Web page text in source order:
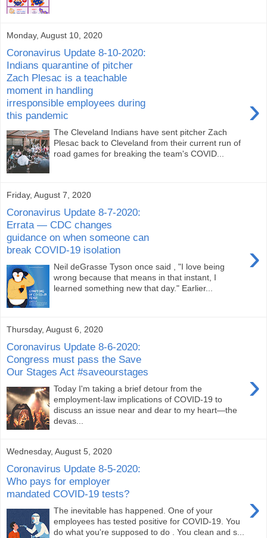
Monday, August 10, 2020
Coronavirus Update 8-10-2020:
Indians quarantine of pitcher
Zach Plesac is a teachable
moment in handling
irresponsible employees during
this pandemic
›
The Cleveland Indians have sent pitcher Zach
Plesac back to Cleveland from their current run of
road games for breaking the team's COVID...
Friday, August 7, 2020
Coronavirus Update 8-7-2020:
Errata — CDC changes
guidance on when someone can
break COVID-19 isolation
›
Neil deGrasse Tyson once said , "I love being
wrong because that means in that instant, I
learned something new that day." Earlier...
Thursday, August 6, 2020
Coronavirus Update 8-6-2020:
Congress must pass the Save
Our Stages Act #saveourstages
›
Today I'm taking a brief detour from the
employment-law implications of COVID-19 to
discuss an issue near and dear to my heart—the
devas...
Wednesday, August 5, 2020
Coronavirus Update 8-5-2020:
Who pays for employer
mandated COVID-19 tests?
›
The inevitable has happened. One of your
employees has tested positive for COVID-19. You
do what you're supposed to do . You clean and s...